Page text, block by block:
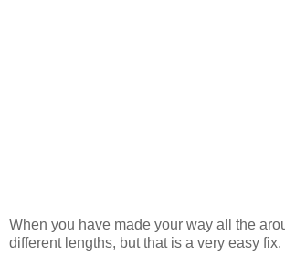
When you have made your way all the
different lengths, but that is a very easy fix.